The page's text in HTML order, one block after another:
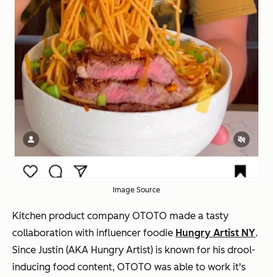
Image Source
Kitchen product company OTOTO made a tasty
collaboration with influencer foodie Hungry Artist NY.
Since Justin (AKA Hungry Artist) is known for his drool-
inducing food content, OTOTO was able to work it's